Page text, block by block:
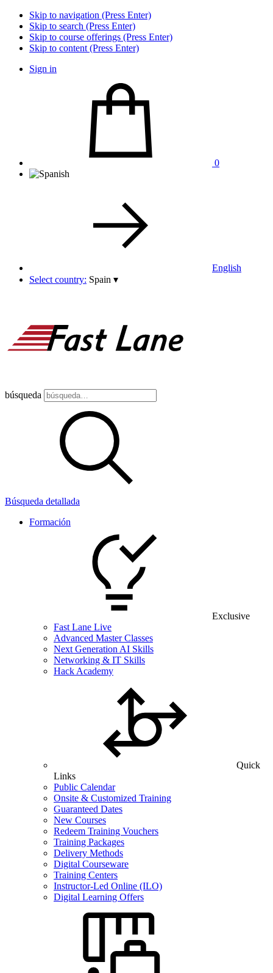
Skip to navigation (Press Enter)
Skip to search (Press Enter)
Skip to course offerings (Press Enter)
Skip to content (Press Enter)
Sign in
0
English
Select country: Spain ▾
búsqueda
Búsqueda detallada
Formación
Exclusive
Fast Lane Live
Advanced Master Classes
Next Generation AI Skills
Networking & IT Skills
Hack Academy
Quick
Links
Public Calendar
Onsite & Customized Training
Guaranteed Dates
New Courses
Redeem Training Vouchers
Training Packages
Delivery Methods
Digital Courseware
Training Centers
Instructor-Led Online (ILO)
Digital Learning Offers